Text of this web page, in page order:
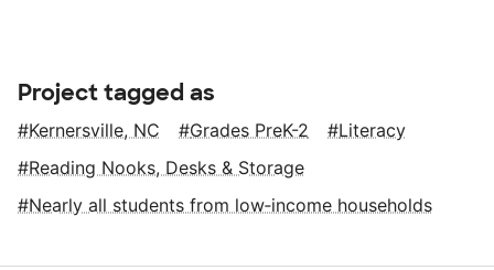
Project tagged as
Kernersville, NC Grades PreK-2
Literacy
Reading Nooks, Desks & Storage
Nearly all students from low‑income households